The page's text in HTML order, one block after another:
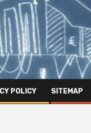
POLICY SITEMAP